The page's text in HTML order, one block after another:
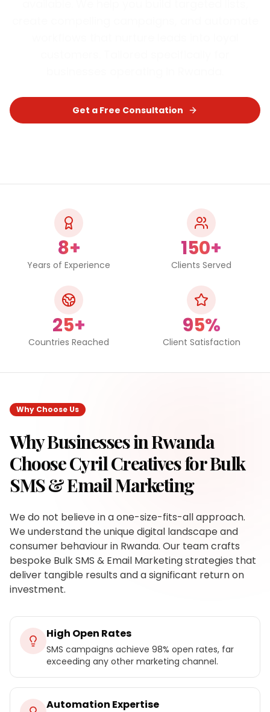
Get a Free Consultation
8+
Years of Experience
150+
Clients Served
25+
Countries Reached
95%
Client Satisfaction
Why Choose Us
Why Businesses inRwanda
Choose Cyril Creatives forBulk
SMS & Email Marketing
We do not believe in a one-size-fits-all approach.
We understand the unique digital landscape and
consumer behaviour in Rwanda. Our team crafts
bespoke Bulk SMS & Email Marketing strategies that
deliver tangible results and a significant return on
investment.
High Open Rates
SMS campaigns achieve 98% open rates, far
exceeding any other marketing channel.
Automation Expertise